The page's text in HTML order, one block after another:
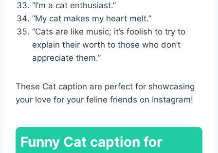
“I’m a cat enthusiast.”
“My cat makes my heart melt.”
“Cats are like music; it’s foolish to try to
explain their worth to those who don’t
appreciate them.”
These Cat caption are perfect for showcasing
your love for your feline friends on Instagram!
Funny Cat caption for